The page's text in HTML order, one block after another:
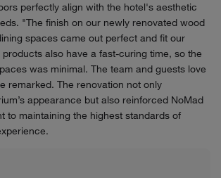
perfectly align with the hotel's aesthetic
"The finish on our newly renovated wood
spaces came out perfect and fit our
also have a fast-curing time, so the
was minimal. The team and guests love
remarked. The renovation not only
appearance but also reinforced NoMad
to maintaining the highest standards of